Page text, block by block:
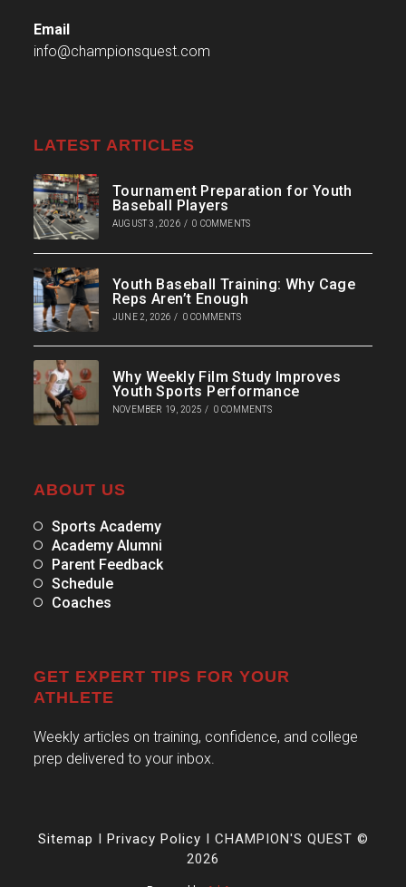
Email
info@championsquest.com
LATEST ARTICLES
Tournament Preparation for Youth
Baseball Players
AUGUST 3, 2026 / 0 COMMENTS
Youth Baseball Training: Why Cage
Reps Aren’t Enough
JUNE 2, 2026 / 0 COMMENTS
Why Weekly Film Study Improves
Youth Sports Performance
NOVEMBER 19, 2025 / 0 COMMENTS
ABOUT US
Sports Academy
Academy Alumni
Parent Feedback
Schedule
Coaches
GET EXPERT TIPS FOR YOUR
ATHLETE
Weekly articles on training, confidence, and college
prep delivered to your inbox.
Sitemap I Privacy Policy I CHAMPION'S QUEST ©
2026